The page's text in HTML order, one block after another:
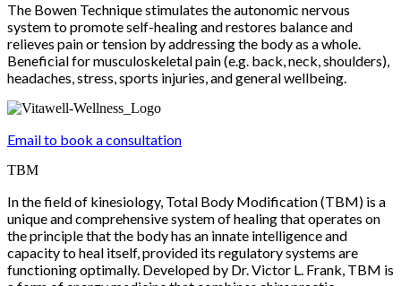
The Bowen Technique stimulates the autonomic nervous
system to promote self-healing and restores balance and
relieves pain or tension by addressing the body as a whole.
Beneficial for musculoskeletal pain (e.g. back, neck, shoulders),
headaches, stress, sports injuries, and general wellbeing.
Email to book a consultation
TBM
In the field of kinesiology, Total Body Modification (TBM) is a
unique and comprehensive system of healing that operates on
the principle that the body has an innate intelligence and
capacity to heal itself, provided its regulatory systems are
functioning optimally. Developed by Dr. Victor L. Frank, TBM is